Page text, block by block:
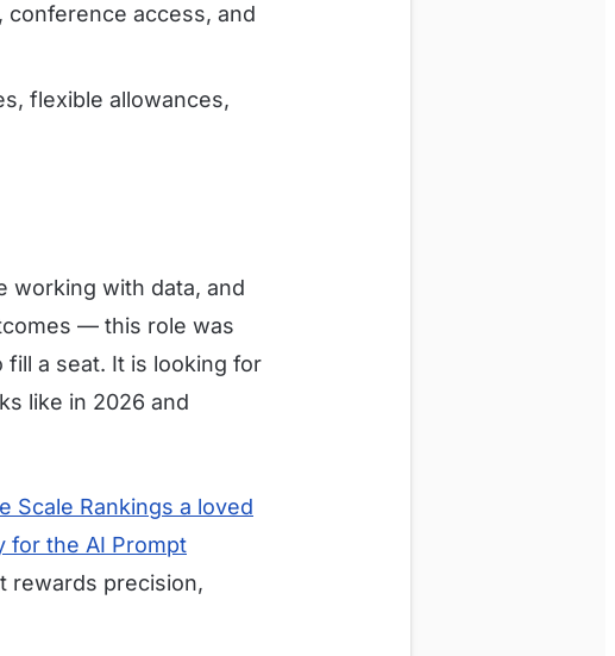
access, and
flexible allowances,
working with data, and
— this role was
a seat. It is looking for
like in 2026 and
Scale Rankings a loved
for the AI Prompt
rewards precision,